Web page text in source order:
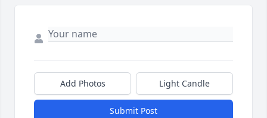
Add Photos Light Candle
Submit Post